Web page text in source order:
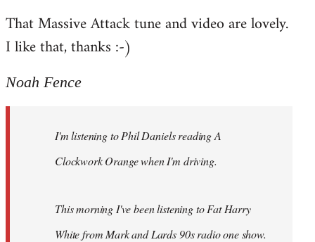
to
Welcome
libcom.org
That Massive Attack tune and video are lovely.
I like that, thanks :-)
Noah Fence
I'm listening to Phil Daniels reading A
Clockwork Orange when I'm driving.
This morning I've been listening to Fat Harry
White from Mark and Lards 90s radio one show.